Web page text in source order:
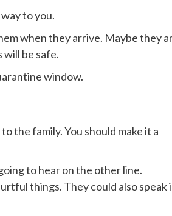
to you.
when they arrive. Maybe they
be safe.
window.
the family. You should make it a
to hear on the other line.
things. They could also speak